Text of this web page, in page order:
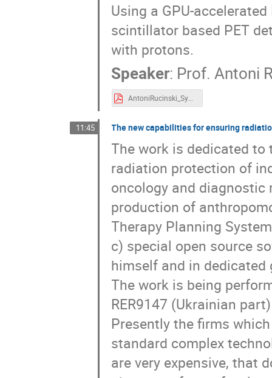
Using a GPU-
scintillator based PET
with protons.
Speaker: Prof. Antoni
AntoniRucinski_SympozjumUJ_20190624.pdf
11:45 The new capabilities for ensuring
The work is dedicated
radiation protection of
oncology and
production of
Therapy Planning
c) special open source
himself and in
The work is being
RER9147 (Ukrainian
Presently the firms
standard complex
are very expensive, that